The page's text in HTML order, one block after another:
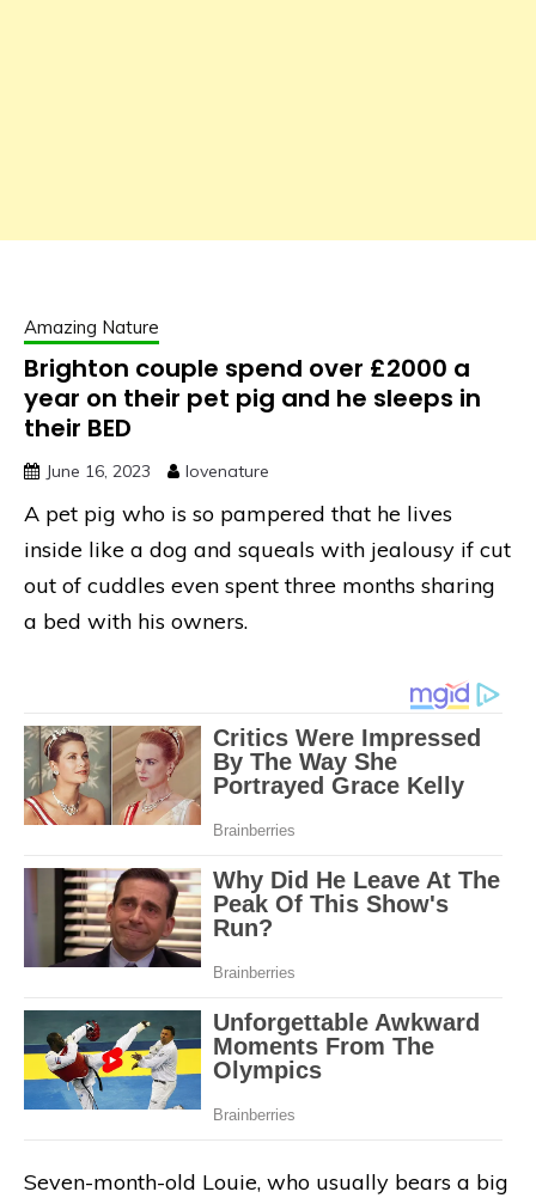
Amazing Nature
Brighton couple spend over £2000 a
year on their pet pig and he sleeps in
their BED
June 16, 2023 lovenature
A pet pig who is so pampered that he lives
inside like a dog and squeals with jealousy if cut
out of cuddles even spent three months sharing
a bed with his owners.
Seven-month-old Louie, who usually bears a big